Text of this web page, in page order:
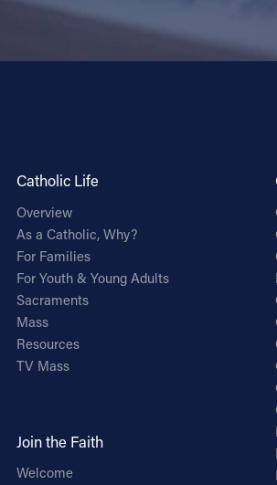
Catholic Life
Overview
As a Catholic, Why?
For Families
For Youth & Young Adults
Sacraments
Mass
Resources
TV Mass
Join the Faith
Welcome